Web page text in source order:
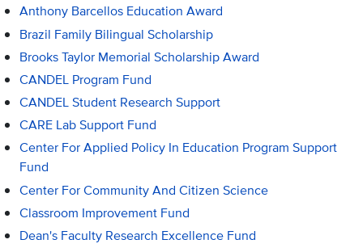
Anthony Barcellos Education Award
Brazil Family Bilingual Scholarship
Brooks Taylor Memorial Scholarship Award
CANDEL Program Fund
CANDEL Student Research Support
CARE Lab Support Fund
Center For Applied Policy In Education Program Support
Fund
Center For Community And Citizen Science
Classroom Improvement Fund
Dean's Faculty Research Excellence Fund